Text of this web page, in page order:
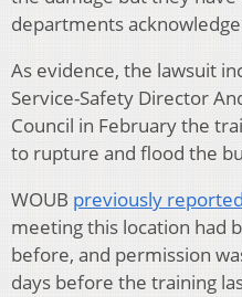
departments
As evidence, the lawsuit
Service-Safety Director
Council in February the
to rupture and flood the
WOUB previously reported
meeting this location had
before, and permission
days before the training